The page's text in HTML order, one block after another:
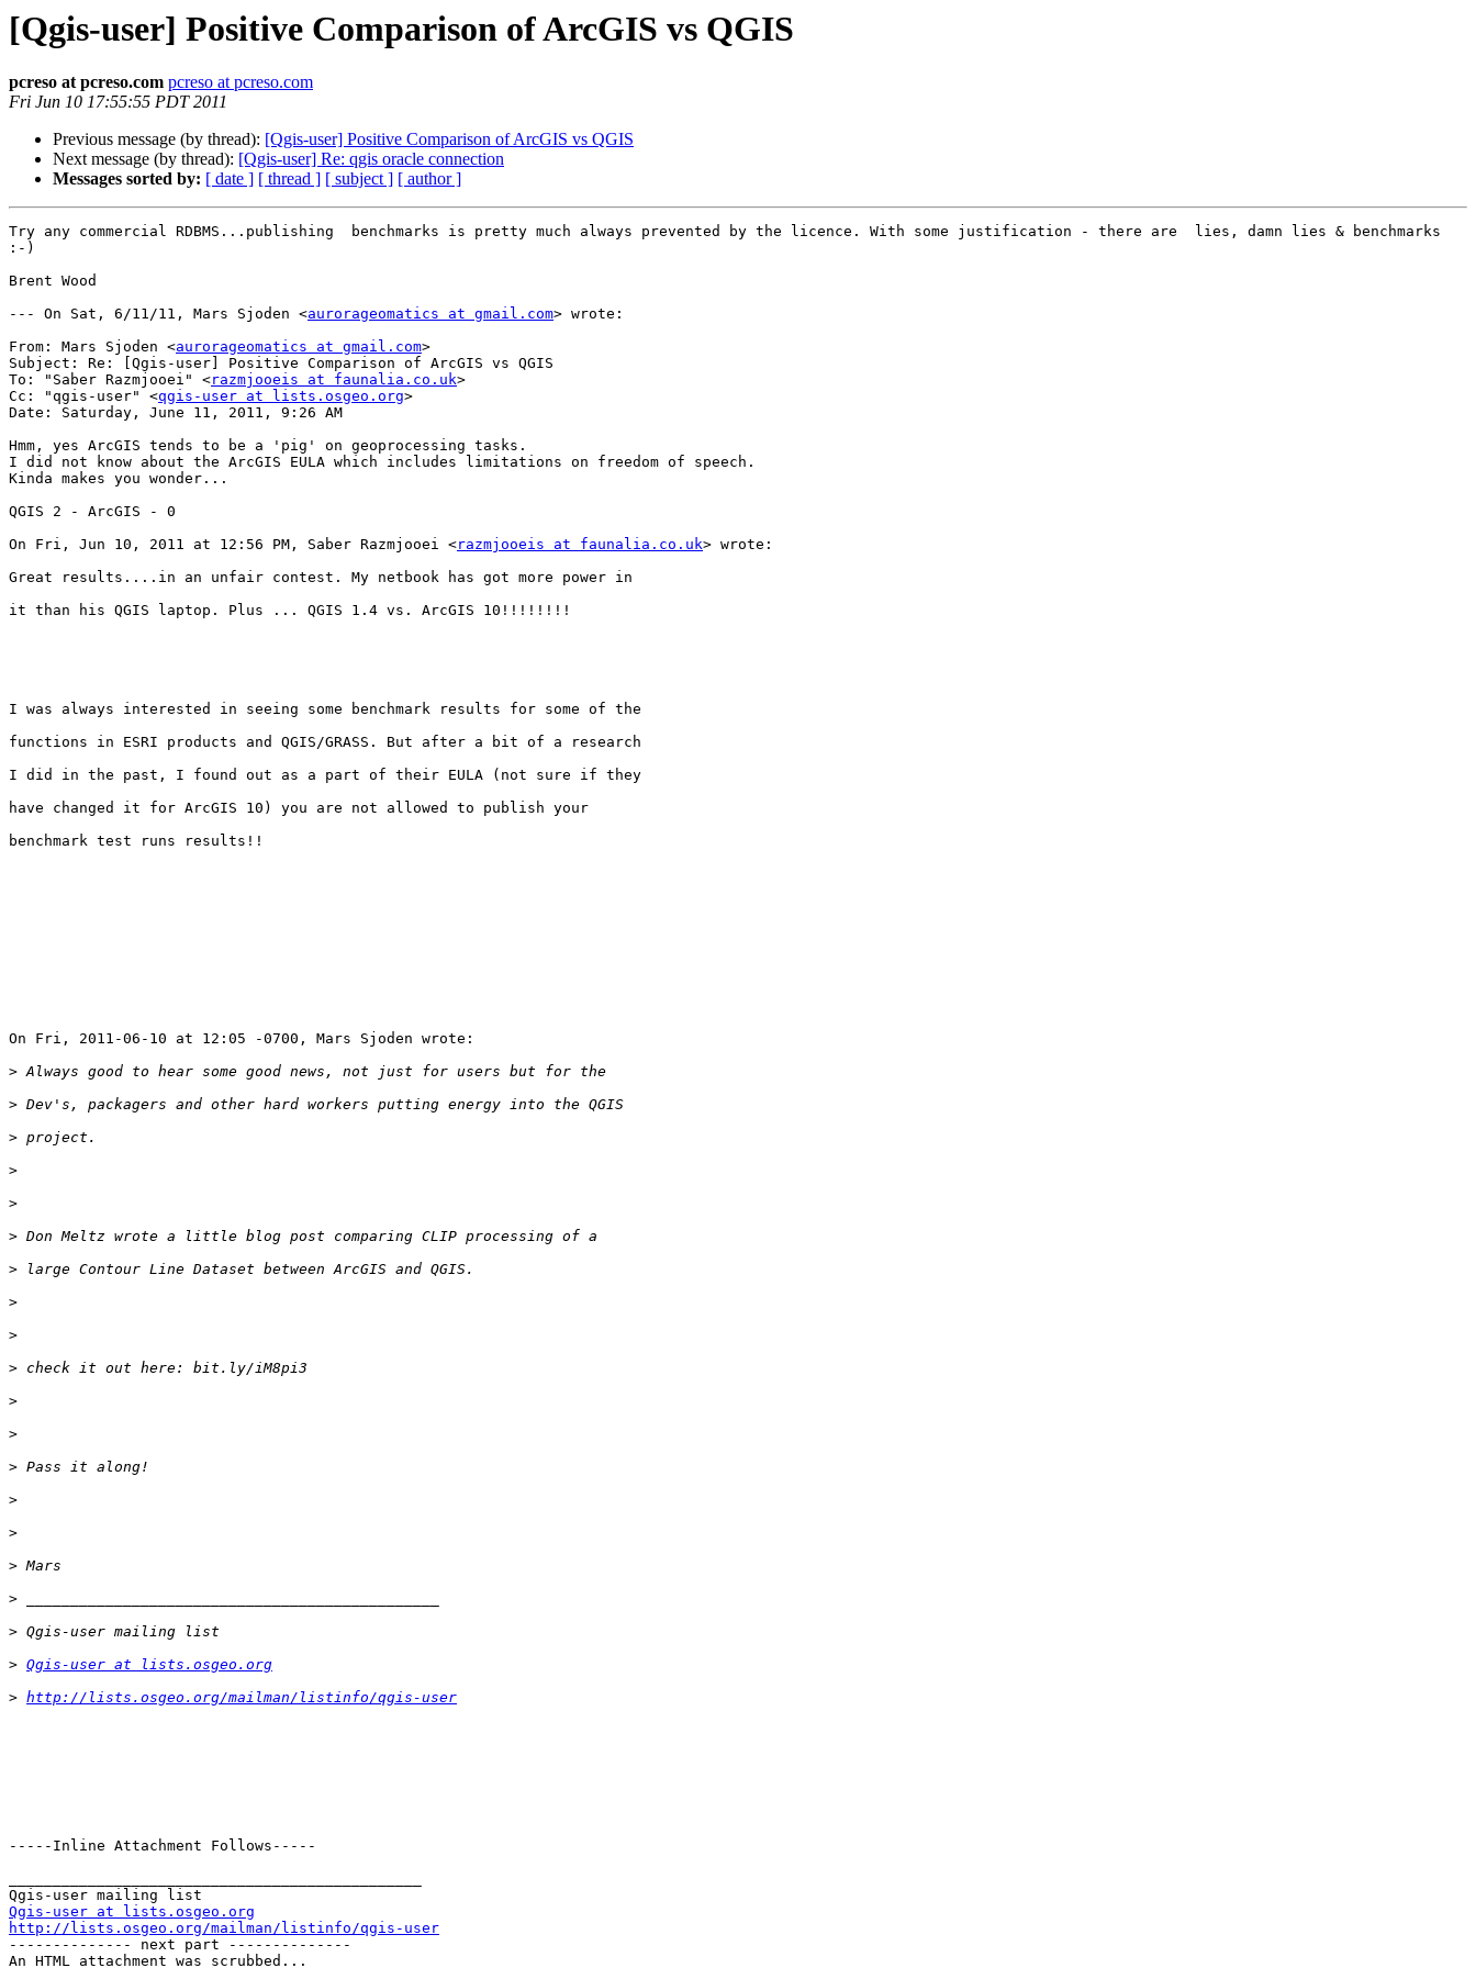
[Qgis-user] Positive Comparison of ArcGIS vs QGIS
pcreso at pcreso.com pcreso at pcreso.com
Fri Jun 10 17:55:55 PDT 2011
Previous message (by thread): [Qgis-user] Positive Comparison of ArcGIS vs QGIS
Next message (by thread): [Qgis-user] Re: qgis oracle connection
Messages sorted by: [ date ] [ thread ] [ subject ] [ author ]
Try any commercial RDBMS...publishing  benchmarks is pretty much always prevented by the licence. With some justification - there are  lies, damn lies & benchmarks
:-)
Brent Wood
--- On Sat, 6/11/11, Mars Sjoden <aurorageomatics at gmail.com> wrote:
From: Mars Sjoden <aurorageomatics at gmail.com>
Subject: Re: [Qgis-user] Positive Comparison of ArcGIS vs QGIS
To: "Saber Razmjooei" <razmjooeis at faunalia.co.uk>
Cc: "qgis-user" <qgis-user at lists.osgeo.org>
Date: Saturday, June 11, 2011, 9:26 AM
Hmm, yes ArcGIS tends to be a 'pig' on geoprocessing tasks.
I did not know about the ArcGIS EULA which includes limitations on freedom of speech.
Kinda makes you wonder...
QGIS 2 - ArcGIS - 0
On Fri, Jun 10, 2011 at 12:56 PM, Saber Razmjooei <razmjooeis at faunalia.co.uk> wrote:
Great results....in an unfair contest. My netbook has got more power in
it than his QGIS laptop. Plus ... QGIS 1.4 vs. ArcGIS 10!!!!!!!!
I was always interested in seeing some benchmark results for some of the
functions in ESRI products and QGIS/GRASS. But after a bit of a research
I did in the past, I found out as a part of their EULA (not sure if they
have changed it for ArcGIS 10) you are not allowed to publish your
benchmark test runs results!!
On Fri, 2011-06-10 at 12:05 -0700, Mars Sjoden wrote:
>
>
>
>
>
>
>
>
>
>
>
>
>
>
>
>
>
>
> Qgis-user at lists.osgeo.org
> http://lists.osgeo.org/mailman/listinfo/qgis-user
-----Inline Attachment Follows-----
Qgis-user at lists.osgeo.org
http://lists.osgeo.org/mailman/listinfo/qgis-user
-------------- next part --------------
An HTML attachment was scrubbed...